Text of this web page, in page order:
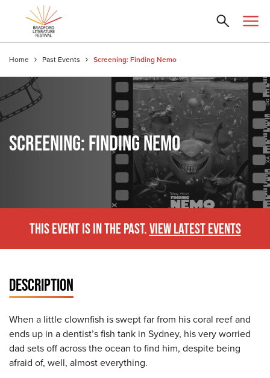
Home Past Events Screening: Finding Nemo
SCREENING: FINDING NEMO
THIS EVENT IS IN THE PAST.VIEW LATEST EVENTS
DESCRIPTION
When a little clownfish is swept far from his coral reef and
ends up in a dentist’s fish tank in Sydney, his very worried
dad sets off across the ocean to find him, despite being
afraid of, well, almost everything.